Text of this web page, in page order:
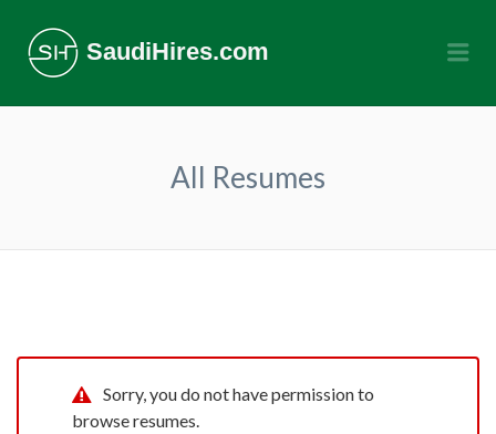
SaudiHires.com
All Resumes
Sorry, you do not have permission to
browse resumes.